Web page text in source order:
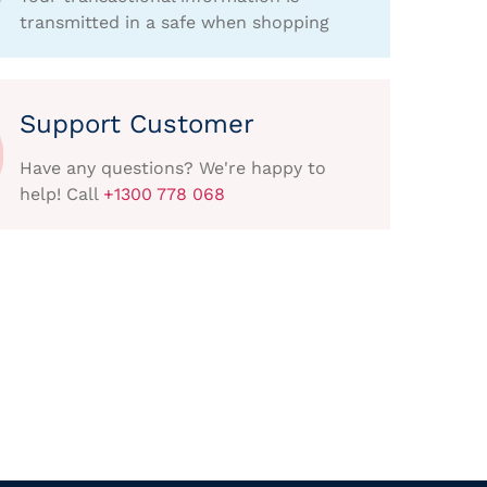
transmitted in a safe when shopping
Support Customer
Have any questions? We're happy to
help! Call +1300 778 068